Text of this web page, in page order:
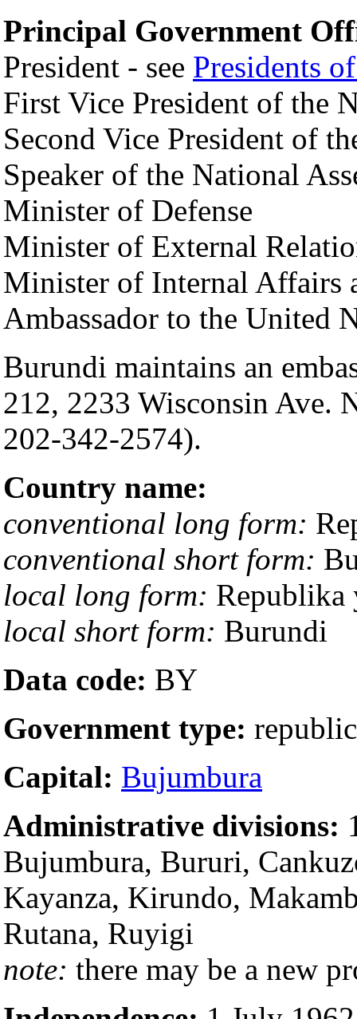
Principal Government
President - see Presidents
First Vice President of the
Second Vice President of
Speaker of the National
Minister of Defense
Minister of External
Minister of Internal Affairs
Ambassador to the United
Burundi maintains an
212, 2233 Wisconsin Ave.
202-342-2574).
Country name:
conventional long form:
conventional short form:
local long form: Republika
local short form: Burundi
Data code: BY
Government type: republic
Capital: Bujumbura
Administrative divisions:
Bujumbura, Bururi,
Kayanza, Kirundo,
Rutana, Ruyigi
note: there may be a new